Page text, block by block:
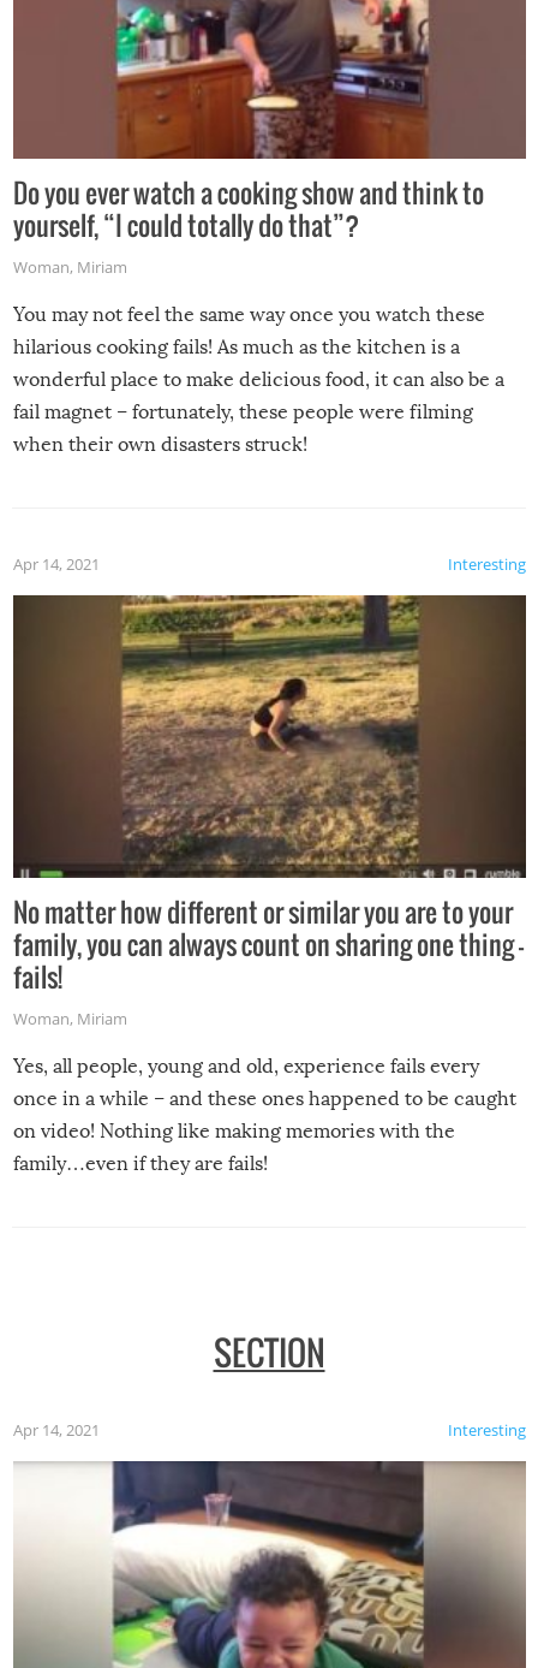
Do you ever watch a cooking show and think to
yourself, “I could totally do that”?
Woman, Miriam
You may not feel the same way once you watch these
hilarious cooking fails! As much as the kitchen is a
wonderful place to make delicious food, it can also be a
fail magnet – fortunately, these people were filming
when their own disasters struck!
Interesting
Apr 14, 2021
No matter how different or similar you are to your
family, you can always count on sharing one thing –
fails!
Woman, Miriam
Yes, all people, young and old, experience fails every
once in a while – and these ones happened to be caught
on video! Nothing like making memories with the
family…even if they are fails!
SECTION
Interesting
Apr 14, 2021